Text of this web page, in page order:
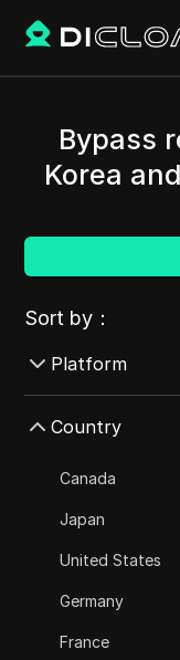
Bypass
Korea
Sort by：
Platform
Country
Canada
Japan
United States
Germany
France